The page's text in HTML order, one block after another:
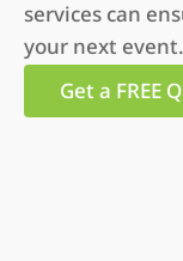
services can
your next event.
Get a FREE